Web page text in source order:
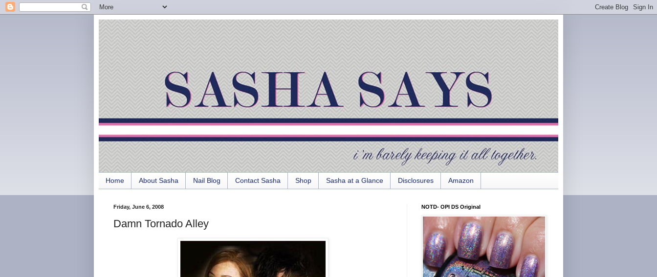
Home About Sasha Nail Blog Contact Sasha Shop Sasha at a Glance Disclosures Amazon
Friday, June 6, 2008
Damn Tornado Alley
NOTD- OPI DS Original